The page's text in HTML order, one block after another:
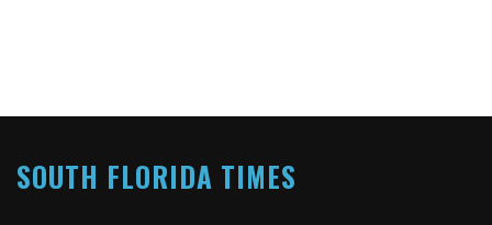
SOUTH FLORIDA TIMES